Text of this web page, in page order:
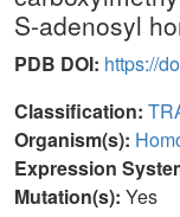
S-adenosyl
PDB DOI: https://
Classification:
Organism(s):
Expression
Mutation(s): Yes